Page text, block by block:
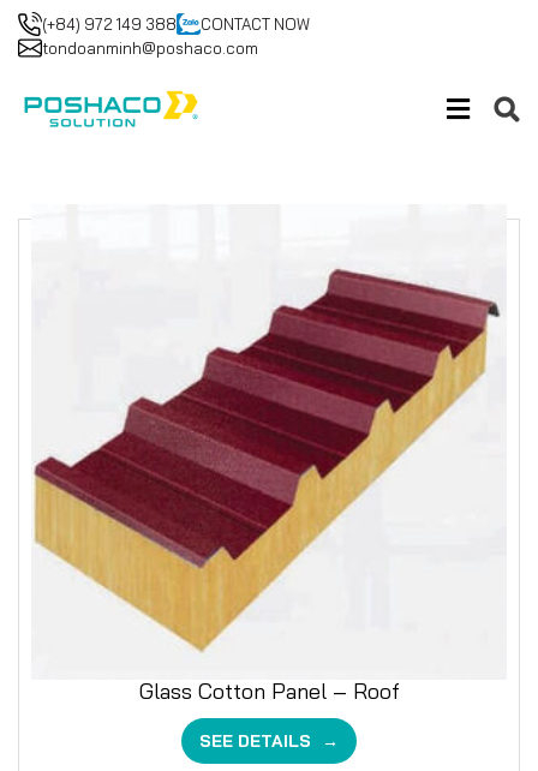
(+84) 972 149 388
CONTACT NOW
tondoanminh@poshaco.com
Glass Cotton Panel – Roof
SEE DETAILS